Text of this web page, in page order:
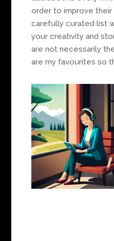
order to improve their
carefully curated list
your creativity and
are not necessarily
are my favourites so